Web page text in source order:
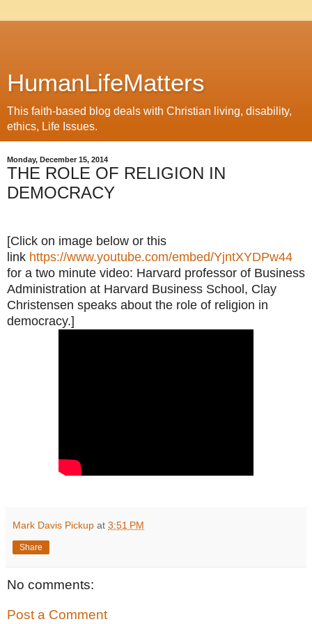
HumanLifeMatters
This faith-based blog deals with Christian living, disability,
ethics, Life Issues.
Monday, December 15, 2014
THE ROLE OF RELIGION IN
DEMOCRACY
[Click on image below or this
link https://www.youtube.com/embed/YjntXYDPw44
for a two minute video: Harvard professor of Business
Administration at Harvard Business School, Clay
Christensen speaks about the role of religion in
democracy.]
Mark Davis Pickup at 3:51 PM
Share
No comments:
Post a Comment